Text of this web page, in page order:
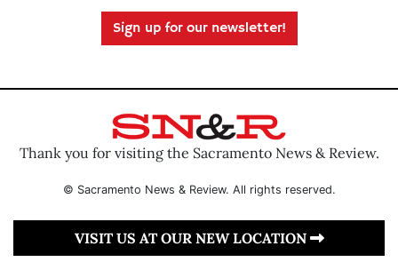
Sign up for our newsletter!
Thank you for visiting the Sacramento News & Review.
© Sacramento News & Review. All rights reserved.
VISIT US AT OUR NEW LOCATION